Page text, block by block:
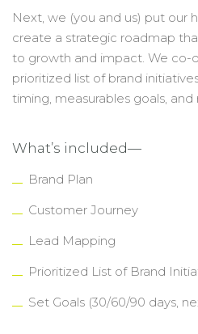
Next, we (you and us) put our
create a strategic roadmap
to growth and impact. We co-
prioritized list of brand
timing, measurables goals, and
What’s included—
Brand Plan
Customer Journey
Lead Mapping
Prioritized List of Brand
Set Goals (30/60/90 days,